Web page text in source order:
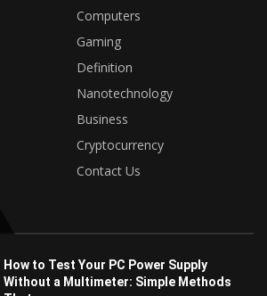
Computers
Gaming
Definition
Nanotechnology
Business
Cryptocurrency
Contact Us
How to Test Your PC Power Supply
Without a Multimeter: Simple Methods